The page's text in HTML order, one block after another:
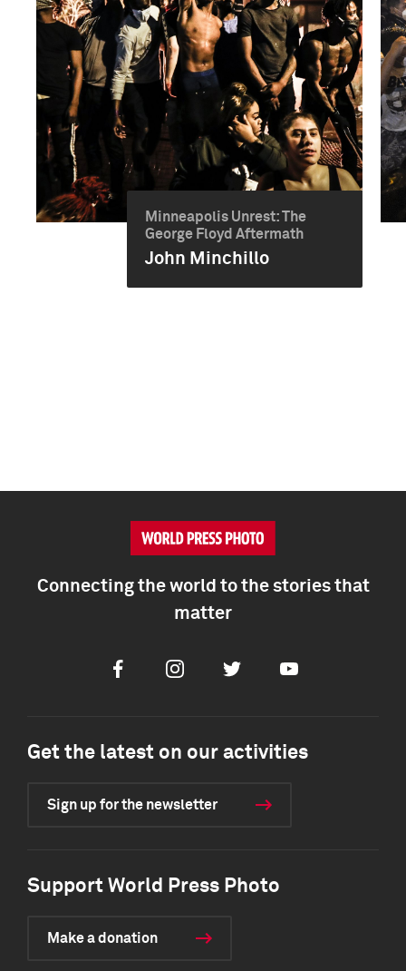
Minneapolis Unrest: The
George Floyd Aftermath
John Minchillo
Connecting the world to the stories that
matter
FacebookInstagramTwitter Youtube
Get the latest on our activities
Sign up for the newsletter
Support World Press Photo
Make a donation